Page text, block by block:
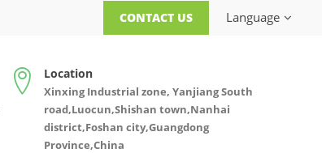
Language
CONTACT US
Location
Xinxing Industrial zone, Yanjiang South
road,Luocun,Shishan town,Nanhai
district,Foshan city,Guangdong
Province,China